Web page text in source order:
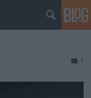
1